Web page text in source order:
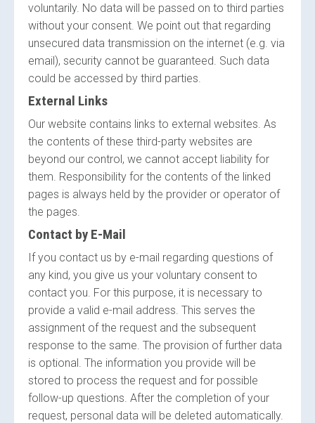
voluntarily. No data will be passed on to third parties
without your consent. We point out that regarding
unsecured data transmission on the internet (e.g. via
email), security cannot be guaranteed. Such data
could be accessed by third parties.
External Links
Our website contains links to external websites. As
the contents of these third-party websites are
beyond our control, we cannot accept liability for
them. Responsibility for the contents of the linked
pages is always held by the provider or operator of
the pages.
Contact by E-Mail
If you contact us by e-mail regarding questions of
any kind, you give us your voluntary consent to
contact you. For this purpose, it is necessary to
provide a valid e-mail address. This serves the
assignment of the request and the subsequent
response to the same. The provision of further data
is optional. The information you provide will be
stored to process the request and for possible
follow-up questions. After the completion of your
request, personal data will be deleted automatically.